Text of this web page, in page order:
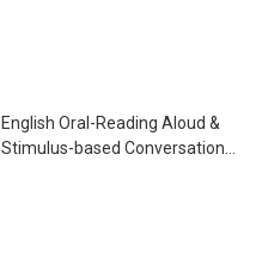
English Oral-Reading Aloud &
Stimulus-based Conversation